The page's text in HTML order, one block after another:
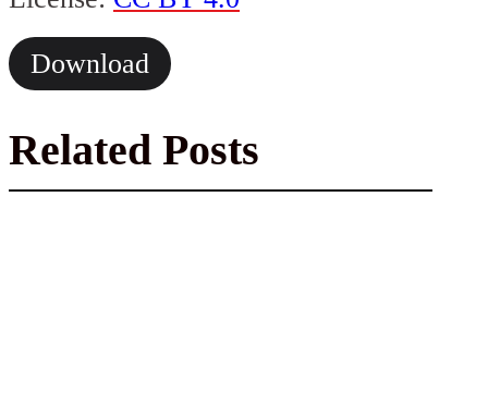
Download
Related Posts